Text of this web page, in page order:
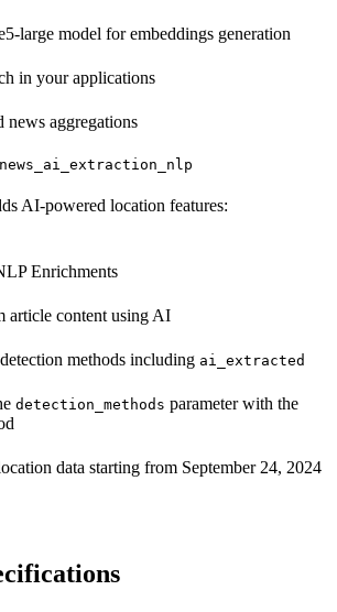
large model for embeddings generation
in your applications
aggregations
AI-powered location features:
Enrichments
article content using AI
methods including ai_extracted
detection_methods parameter with the
data starting from September 24, 2024